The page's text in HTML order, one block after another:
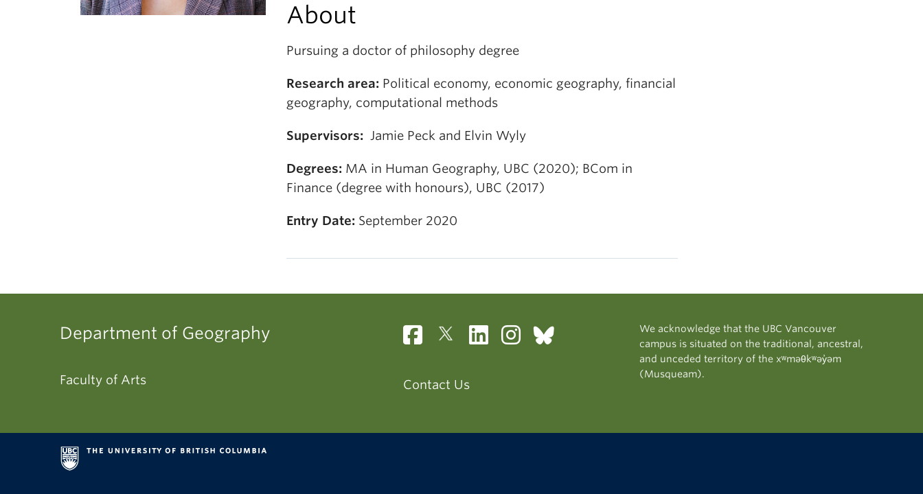
About
Pursuing a doctor of philosophy degree
Research area: Political economy, economic geography, financial
geography, computational methods
Supervisors: Jamie Peck and Elvin Wyly
Degrees: MA in Human Geography, UBC (2020); BCom in
Finance (degree with honours), UBC (2017)
Entry Date: September 2020
Department of Geography
Faculty of Arts Contact Us
We acknowledge that the UBC Vancouver
campus is situated on the traditional, ancestral,
and unceded territory of the xʷməθkʷəy̓əm
(Musqueam).